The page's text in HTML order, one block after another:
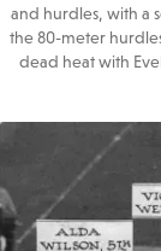
and hurdles, with a
the 80-meter
dead heat with